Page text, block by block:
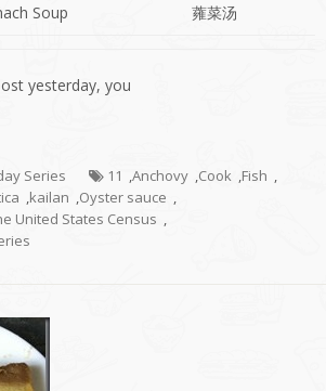
Soup 蕹菜汤
yesterday, you
Series 11 Anchovy Cook Fish
kailan Oyster sauce
United States Census